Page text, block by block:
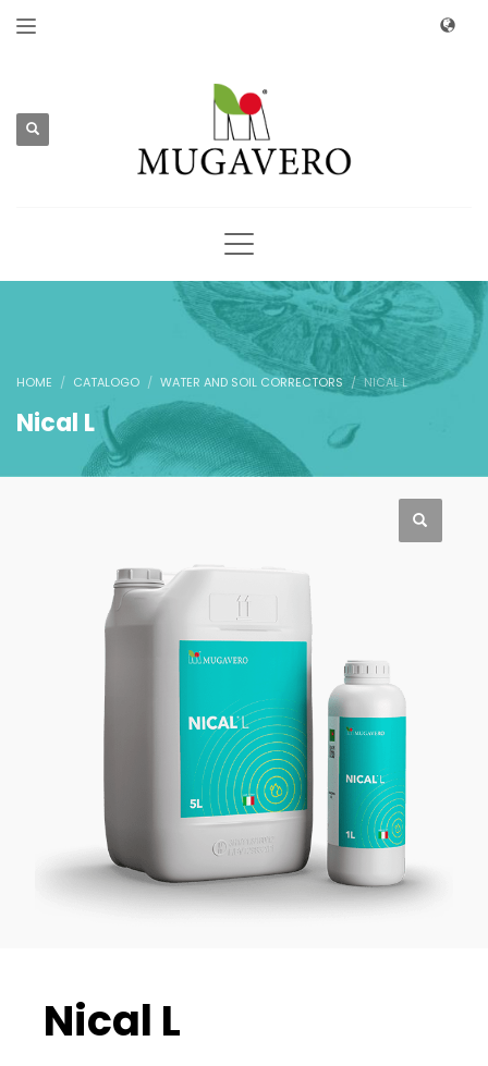
HOME CATALOGO WATER AND SOIL CORRECTORS NICAL L
Nical L
Nical L